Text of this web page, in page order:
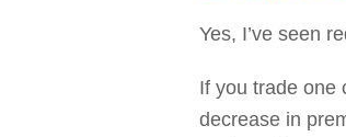
Yes, I’ve seen
If you trade one
decrease in